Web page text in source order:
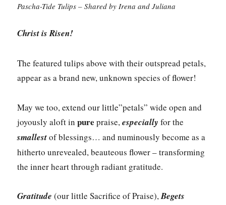
Pascha-Tide Tulips – Shared by Irena and Juliana
Christ is Risen!
The featured tulips above with their outspread petals,
appear as a brand new, unknown species of flower!
May we too, extend our little”petals” wide open and
joyously aloft inpure praise,especiallyfor the
smallestof blessings… and numinously become as a
hitherto unrevealed, beauteous flower – transforming
the inner heart through radiant gratitude.
Gratitude (our little Sacrifice of Praise),Begets